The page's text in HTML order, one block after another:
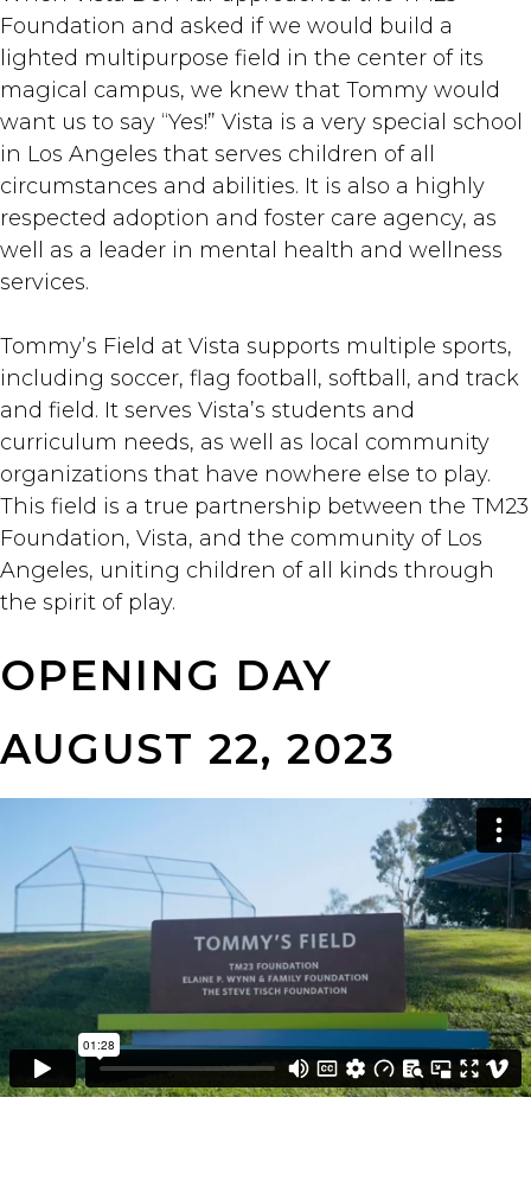
Foundation and asked if we would build a
lighted multipurpose field in the center of its
magical campus, we knew that Tommy would
want us to say “Yes!” Vista is a very special school
in Los Angeles that serves children of all
circumstances and abilities. It is also a highly
respected adoption and foster care agency, as
well as a leader in mental health and wellness
services.
Tommy’s Field at Vista supports multiple sports,
including soccer, flag football, softball, and track
and field. It serves Vista’s students and
curriculum needs, as well as local community
organizations that have nowhere else to play.
This field is a true partnership between the TM23
Foundation, Vista, and the community of Los
Angeles, uniting children of all kinds through
the spirit of play.
OPENING DAY
AUGUST 22, 2023